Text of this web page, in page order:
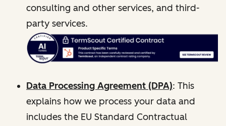
consulting and other services, and third-
party services.
Data Processing Agreement (DPA): This
explains how we process your data and
includes the EU Standard Contractual